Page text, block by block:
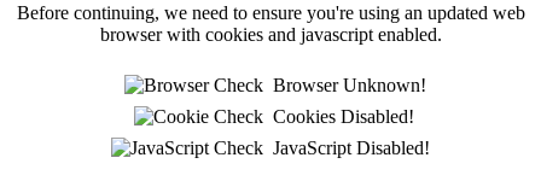
Before continuing, we need to ensure you're using an updated web
browser with cookies and javascript enabled.
Browser Unknown!
Cookies Disabled!
JavaScript Disabled!